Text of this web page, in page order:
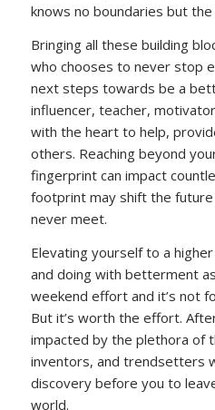
knows no boundaries but
Bringing all these building
who chooses to never stop
next steps towards be a
influencer, teacher,
with the heart to help,
others. Reaching beyond
fingerprint can impact
footprint may shift the future
never meet.
Elevating yourself to a
and doing with betterment
weekend effort and it’s not
But it’s worth the effort.
impacted by the plethora of
inventors, and trendsetters
discovery before you to
world.